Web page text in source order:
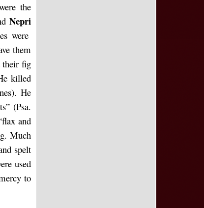
the
Nepri
were
them
their fig
killed
He
(Psa.
and
Much
spelt
used
to